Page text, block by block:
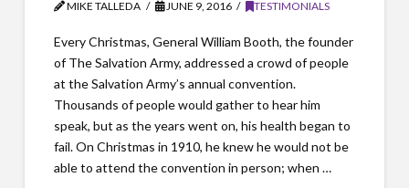
MIKE TALLEDA JUNE 9, 2016 TESTIMONIALS
Every Christmas, General William Booth, the founder
of The Salvation Army, addressed a crowd of people
at the Salvation Army’s annual convention.
Thousands of people would gather to hear him
speak, but as the years went on, his health began to
fail. On Christmas in 1910, he knew he would not be
able to attend the convention in person; when …